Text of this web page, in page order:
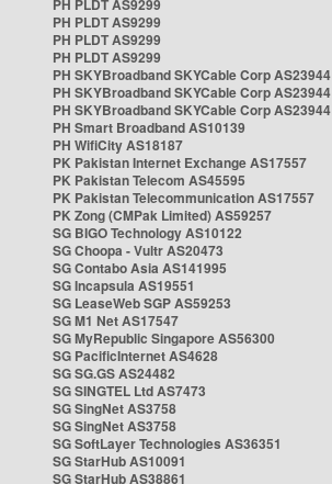
PH PLDT AS9299
PH PLDT AS9299
PH PLDT AS9299
PH PLDT AS9299
PH SKYBroadband SKYCable Corp AS23944
PH SKYBroadband SKYCable Corp AS23944
PH SKYBroadband SKYCable Corp AS23944
PH Smart Broadband AS10139
PH WifiCity AS18187
PK Pakistan Internet Exchange AS17557
PK Pakistan Telecom AS45595
PK Pakistan Telecommunication AS17557
PK Zong (CMPak Limited) AS59257
SG BIGO Technology AS10122
SG Choopa - Vultr AS20473
SG Contabo Asia AS141995
SG Incapsula AS19551
SG LeaseWeb SGP AS59253
SG M1 Net AS17547
SG MyRepublic Singapore AS56300
SG PacificInternet AS4628
SG SG.GS AS24482
SG SINGTEL Ltd AS7473
SG SingNet AS3758
SG SingNet AS3758
SG SoftLayer Technologies AS36351
SG StarHub AS10091
SG StarHub AS38861